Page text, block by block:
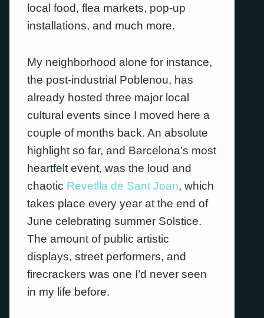
local food, flea markets, pop-up
installations, and much more.
My neighborhood alone for instance,
the post-industrial Poblenou, has
already hosted three major local
cultural events since I moved here a
couple of months back. An absolute
highlight so far, and Barcelona’s most
heartfelt event, was the loud and
chaotic Revetlla de Sant Joan, which
takes place every year at the end of
June celebrating summer Solstice.
The amount of public artistic
displays, street performers, and
firecrackers was one I’d never seen
in my life before.